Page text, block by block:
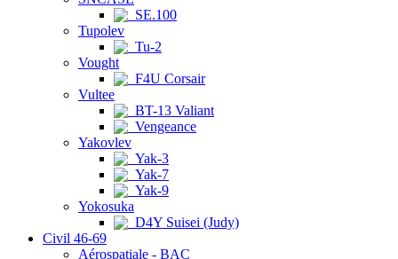
SE.100
Tupolev
Tu-2
Vought
F4U Corsair
Vultee
BT-13 Valiant
Vengeance
Yakovlev
Yak-3
Yak-7
Yak-9
Yokosuka
D4Y Suisei (Judy)
Civil 46-69
Aérospatiale - BAC